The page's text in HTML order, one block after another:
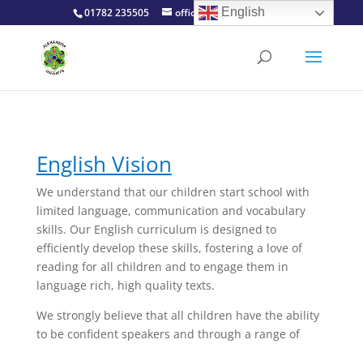
01782 235505 office@alexinfants.co.uk
English Vision
We understand that our children start school with
limited language, communication and vocabulary
skills. Our English curriculum is designed to
efficiently develop these skills, fostering a love of
reading for all children and to engage them in
language rich, high quality texts.
We strongly believe that all children have the ability
to be confident speakers and through a range of
English